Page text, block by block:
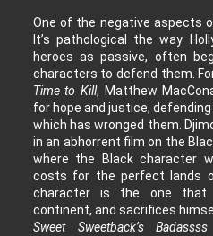
One of the negative aspects
It’s pathological the way
heroes as passive, often
characters to defend them.
Time to Kill, Matthew
for hope and justice,
which has wronged them.
in an abhorrent film on the
where the Black character
costs for the perfect lands
character is the one that
continent, and sacrifices
Sweet Sweetback’s